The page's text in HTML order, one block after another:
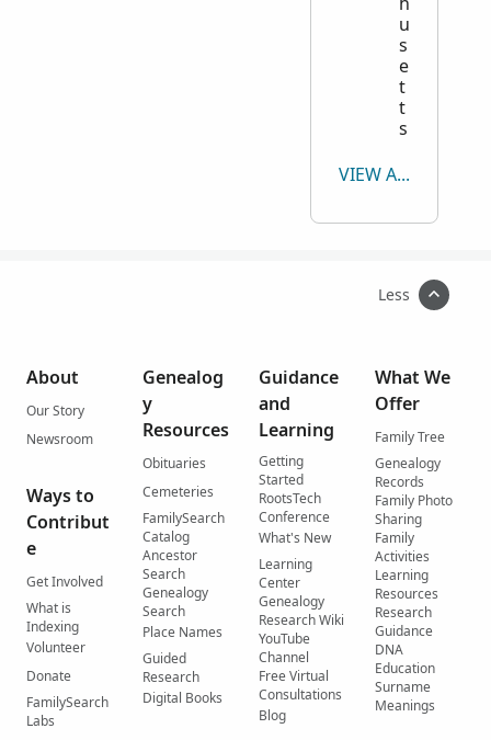
u
s
e
t
t
s
VIEW ALL
Less
About
Our Story
Newsroom
Ways to
Contribut
e
Get Involved
What is
Indexing
Volunteer
Donate
FamilySearch
Labs
Genealog
y
Resources
Obituaries
Cemeteries
FamilySearch
Catalog
Ancestor
Search
Genealogy
Search
Place Names
Guided
Research
Digital Books
Guidance
and
Learning
Getting
Started
RootsTech
Conference
What's New
Learning
Center
Genealogy
Research Wiki
YouTube
Channel
Free Virtual
Consultations
Blog
What We
Offer
Family Tree
Genealogy
Records
Family Photo
Sharing
Family
Activities
Learning
Resources
Research
Guidance
DNA
Education
Surname
Meanings